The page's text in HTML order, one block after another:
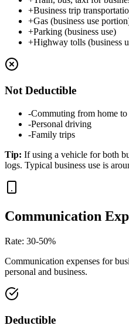
+Business trip
+Gas (business use
+Parking (business use)
+Highway tolls (business
Not Deductible
-Commuting from home
-Personal driving
-Family trips
Tip: If using a vehicle for both
logs. Typical business use is
Communication
Rate: 30-50%
Communication expenses for
personal and business.
Deductible